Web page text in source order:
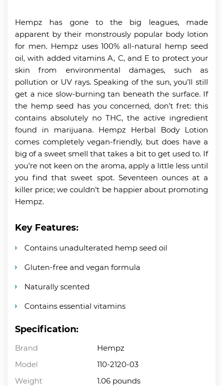
Hempz has gone to the big leagues, made
apparent by their monstrously popular body lotion
for men. Hempz uses 100% all-natural hemp seed
oil, with added vitamins A, C, and E to protect your
skin from environmental damages, such as
pollution or UV rays. Speaking of the sun, you’ll still
get a nice slow-burning tan beneath the surface. If
the hemp seed has you concerned, don’t fret: this
contains absolutely no THC, the active ingredient
found in marijuana. Hempz Herbal Body Lotion
comes completely vegan-friendly, but does have a
big of a sweet smell that takes a bit to get used to. If
you’re not keen on the aroma, apply a little less until
you find that sweet spot. Seventeen ounces at a
killer price; we couldn’t be happier about promoting
Hempz.
Key Features:
Contains unadulterated hemp seed oil
Gluten-free and vegan formula
Naturally scented
Contains essential vitamins
Specification:
Brand
Hempz
Model
110-2120-03
Weight
1.06 pounds